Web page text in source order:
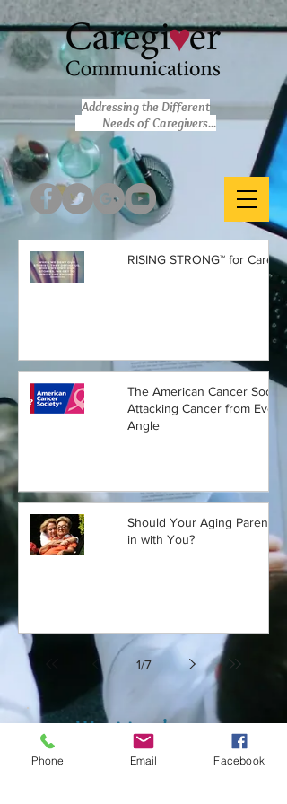
Addressing the Different
Needs of Caregivers...
Want to share a
story or article?
RISING STRONG™ for
The American Cancer
Attacking Cancer from Every
Angle
Should Your Aging Parent
in with You?
1/7
Phone Email Facebook